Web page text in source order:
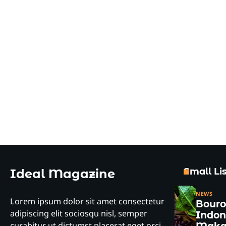
Ideal Magazine
Lorem ipsum dolor sit amet consectetur
adipiscing elit sociosqu nisl, semper
Small
NEWS